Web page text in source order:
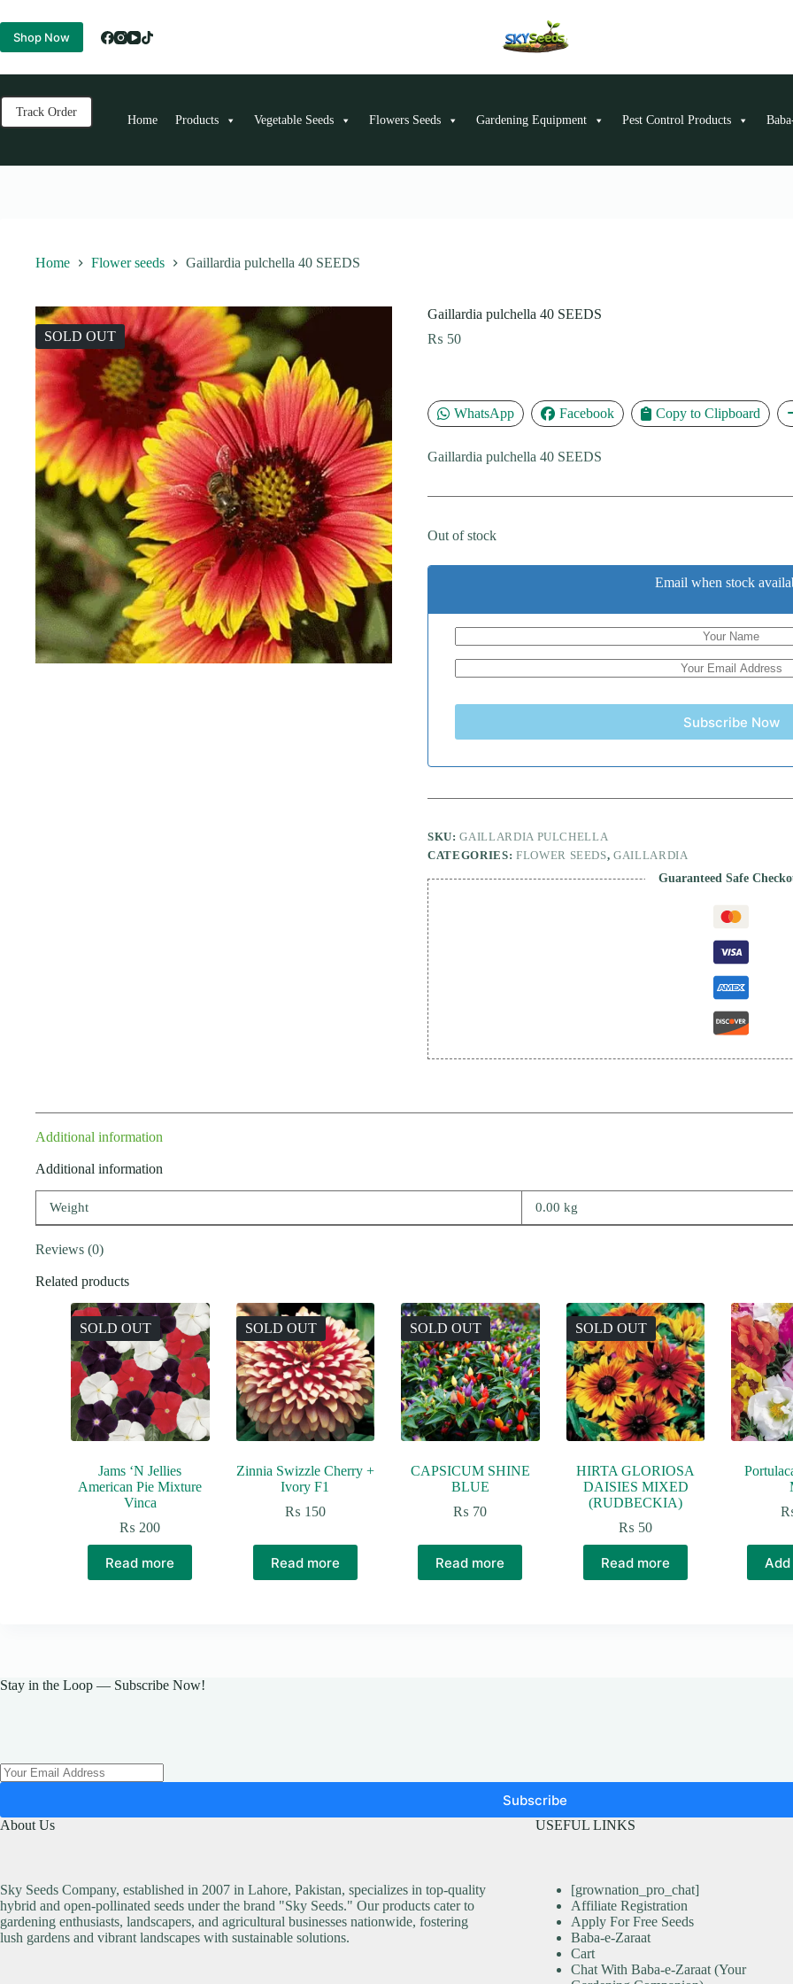
to
content
Shop Now
Track Order
Home Products Vegetable Seeds Flowers Seeds Gardening Equipment Pest Control Products
Home Flower seeds Gaillardia pulchella 40 SEEDS
SOLD OUT
Gaillardia pulchella 40 SEEDS
₨ 50
WhatsApp Facebook Copy to Clipboard
Gaillardia pulchella 40 SEEDS
Out of stock
Email when stock
Subscribe Now
SKU:GAILLARDIA PULCHELLA
CATEGORIES: FLOWER SEEDS,GAILLARDIA
Guaranteed Safe
Additional information
Additional information
Weight 0.00 kg
Reviews (0)
Related products
SOLD OUT
Jams ‘N Jellies
American Pie Mixture
Vinca
₨ 200
Read more
SOLD OUT
Zinnia Swizzle Cherry +
Ivory F1
₨ 150
Read more
SOLD OUT
CAPSICUM SHINE
BLUE
₨ 70
Read more
SOLD OUT
HIRTA GLORIOSA
DAISIES MIXED
(RUDBECKIA)
₨ 50
Read more
Stay in the Loop — Subscribe Now!
Subscribe
About Us
Sky Seeds Company, established in 2007 in Lahore, Pakistan, specializes in top-quality
hybrid and open-pollinated seeds under the brand "Sky Seeds." Our products cater to
gardening enthusiasts, landscapers, and agricultural businesses nationwide, fostering
lush gardens and vibrant landscapes with sustainable solutions.
USEFUL LINKS
[grownation_pro_chat]
Affiliate Registration
Apply For Free Seeds
Baba-e-Zaraat
Cart
Chat With Baba-e-Zaraat (Your